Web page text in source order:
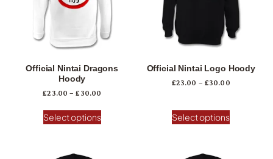
Official Nintai Dragons
Hoody
£23.00 – £ 30.00
Select options
Official Nintai Logo Hoody
£23.00 – £30.00
Select options